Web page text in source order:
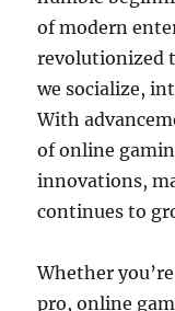
of modern
revolutionized
we socialize,
With
of online
innovations,
continues to
Whether
pro, online